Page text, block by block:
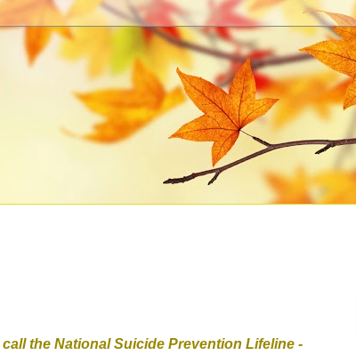
the National Suicide Prevention Lifeline -